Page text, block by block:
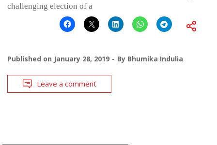
challenging election of a
Published on January 28, 2019 By Bhumika Indulia
Leave a comment